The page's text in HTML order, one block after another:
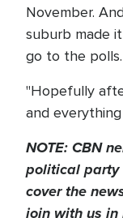
November.
suburb made
go to the polls.
"Hopefully
and
NOTE: CBN
political party
cover the
join with us in